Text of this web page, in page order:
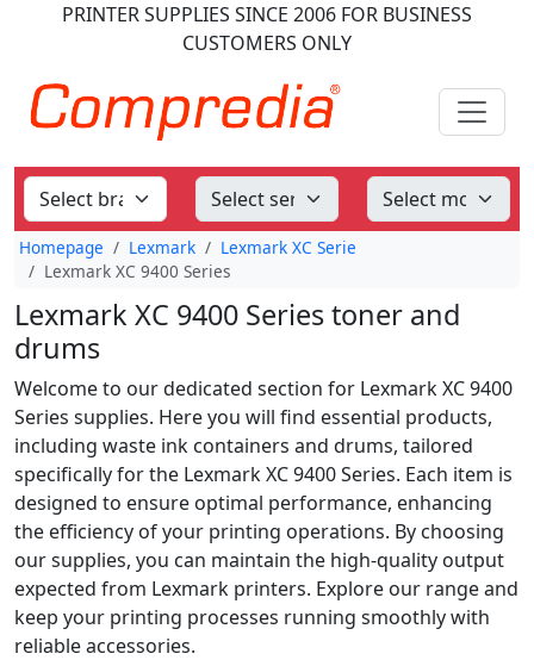
PRINTER SUPPLIES SINCE 2006 FOR BUSINESS
CUSTOMERS ONLY
Homepage Lexmark
Lexmark XC Serie
Lexmark XC 9400 Series
Lexmark XC 9400 Series toner and
drums
Welcome to our dedicated section for Lexmark XC 9400
Series supplies. Here you will find essential products,
including waste ink containers and drums, tailored
specifically for the Lexmark XC 9400 Series. Each item is
designed to ensure optimal performance, enhancing
the efficiency of your printing operations. By choosing
our supplies, you can maintain the high-quality output
expected from Lexmark printers. Explore our range and
keep your printing processes running smoothly with
reliable accessories.